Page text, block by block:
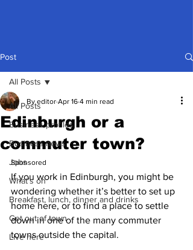
Post
All Posts
Business profiles
Business news
Jobs
What's on
Breakfast, lunch, dinner and drinks
Get out of town
Live here
All Posts
Edinburgh or a
commuter town?
By editor Apr 16 4 min read
Sponsored
If you work in Edinburgh, you might be
wondering whether it’s better to set up
home here, or to find a place to settle
down in one of the many commuter
towns outside the capital.